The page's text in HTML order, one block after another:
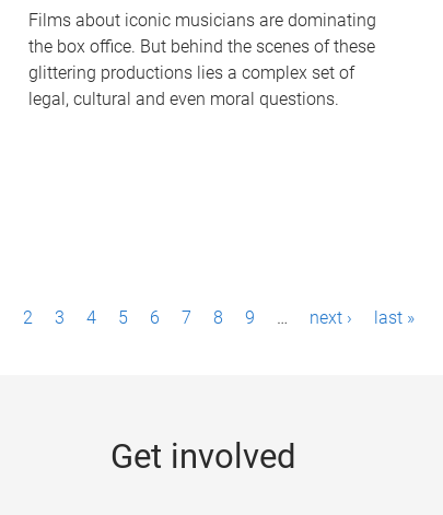
Films about iconic musicians are dominating
the box office. But behind the scenes of these
glittering productions lies a complex set of
legal, cultural and even moral questions.
2 3 4 5 6 7 8 9 … next › last »
Get involved